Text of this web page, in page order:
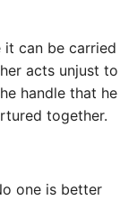
it can be carried
acts unjust to
handle that he
together.
one is better